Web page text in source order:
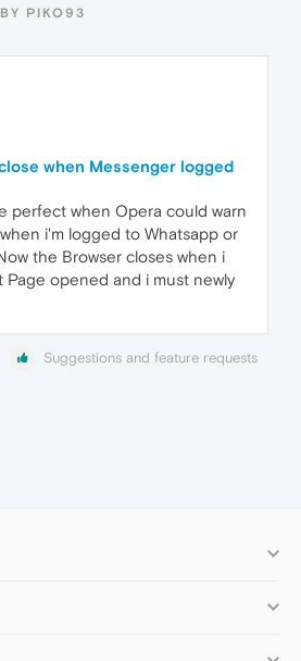
PIKO93
when Messenger logged
perfect when Opera could warn
i'm logged to Whatsapp or
the Browser closes when i
Page opened and i must newly
Suggestions and feature requests